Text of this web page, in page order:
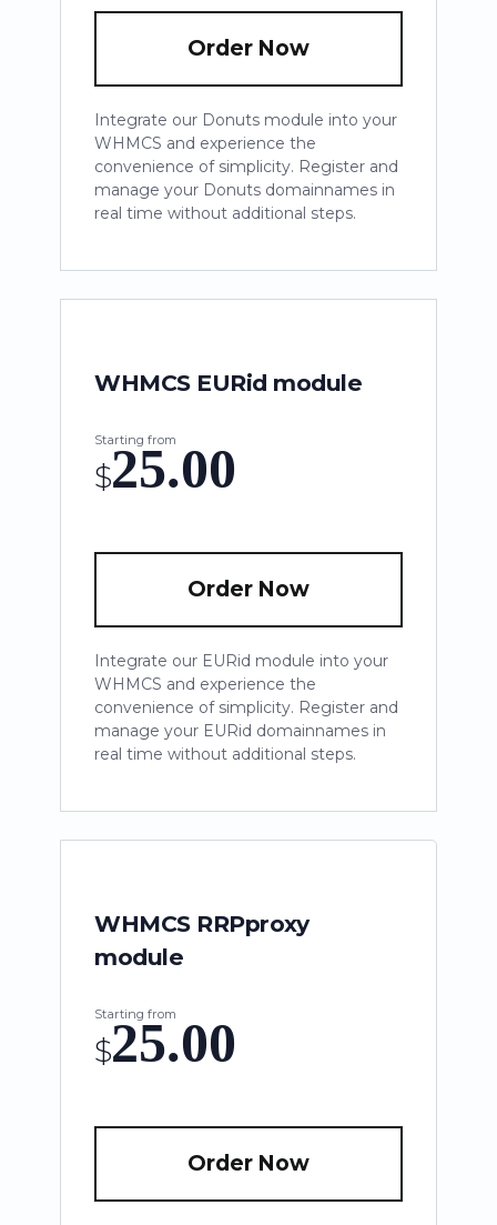
Order Now
Integrate our Donuts module into your
WHMCS and experience the
convenience of simplicity. Register and
manage your Donuts domainnames in
real time without additional steps.
WHMCS EURid module
Starting from
$25.00
Order Now
Integrate our EURid module into your
WHMCS and experience the
convenience of simplicity. Register and
manage your EURid domainnames in
real time without additional steps.
WHMCS RRPproxy
module
Starting from
$25.00
Order Now